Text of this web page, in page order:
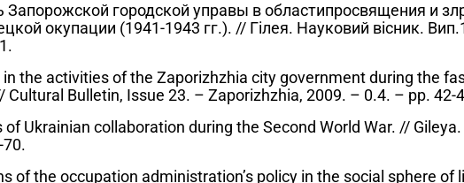
Запорожской городской управы в областипросвящения и
окупации (1941-1943 гг.). // Гілея. Науковий вісник.
the activities of the Zaporizhzhia city government during the
Cultural Bulletin, Issue 23. – Zaporizhzhia, 2009. – 0.4. – pp. 42-
Ukrainian collaboration during the Second World War. //
of the occupation administration’s policy in the social sphere of